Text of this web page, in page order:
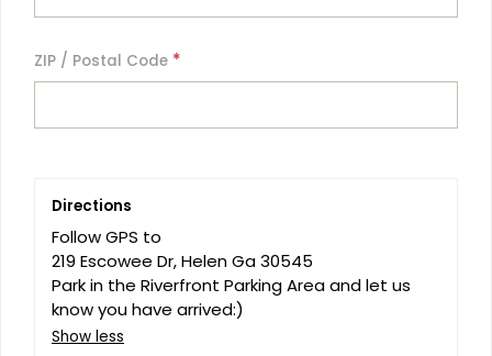
ZIP / Postal Code *
Directions
Follow GPS to
219 Escowee Dr, Helen Ga 30545
Park in the Riverfront Parking Area and let us
know you have arrived:)
Show less